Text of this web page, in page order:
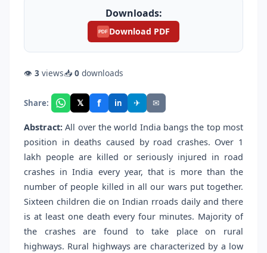
Downloads:
PDF Download PDF
👁 3 views📥 0 downloads
Share: 𝕏 f in ✈ ✉
Abstract: All over the world India bangs the top most
position in deaths caused by road crashes. Over 1
lakh people are killed or seriously injured in road
crashes in India every year, that is more than the
number of people killed in all our wars put together.
Sixteen children die on Indian rroads daily and there
is at least one death every four minutes. Majority of
the crashes are found to take place on rural
highways. Rural highways are characterized by a low